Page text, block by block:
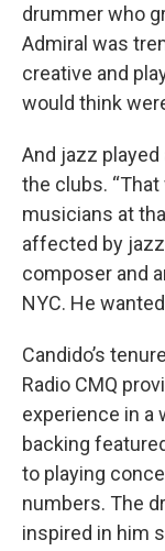
drummer who
Admiral was
creative and
would think
And jazz
the clubs.
musicians at
affected by
composer and
NYC. He
Candido’s
Radio CMQ
experience in a
backing
to playing
numbers. The
inspired in him